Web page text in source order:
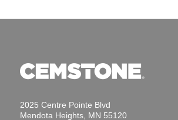
2025 Centre Pointe Blvd
Mendota Heights, MN 55120